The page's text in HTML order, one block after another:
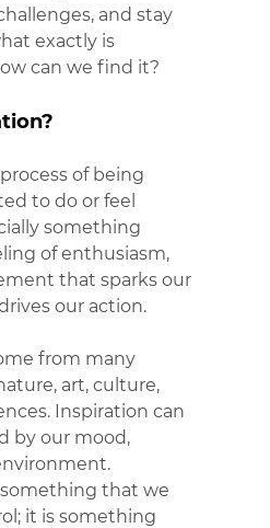
and stay
exactly is
can we find it?
of being
to do or feel
something
of enthusiasm,
that sparks our
our action.
from many
art, culture,
Inspiration can
by our mood,
that we
it is something